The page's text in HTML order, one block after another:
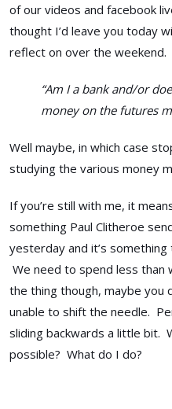
of our videos and facebook
thought I’d leave you today
reflect on over the weekend.
“Am I a bank and/or
money on the futures
Well maybe, in which case
studying the various money
If you’re still with me, it
something Paul Clitheroe
yesterday and it’s
We need to spend less than
the thing though, maybe you
unable to shift the needle.
sliding backwards a little bit.
possible? What do I do?